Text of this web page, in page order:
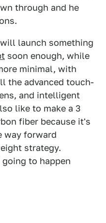
through and he
launch something
soon enough, while
minimal, with
the advanced touch-
and intelligent
like to make a 3
fiber because it's
way forward
strategy.
to happen